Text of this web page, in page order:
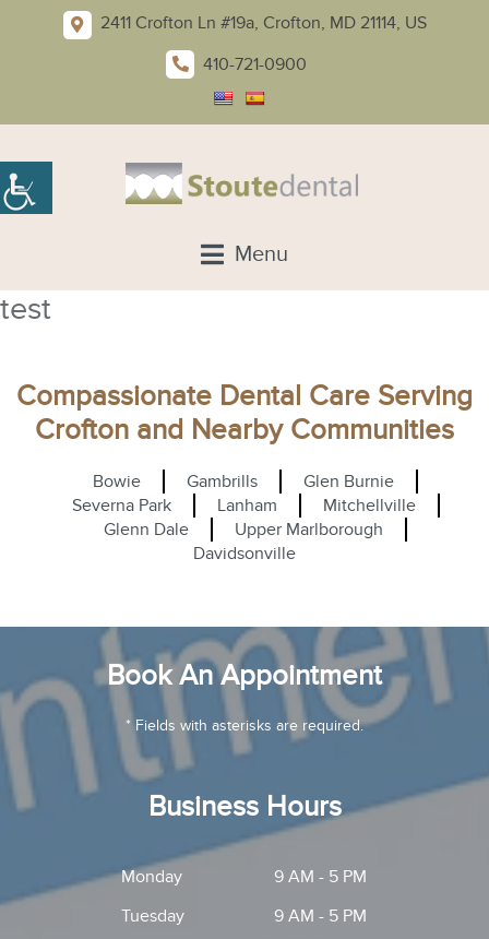
2411 Crofton Ln #19a, Crofton, MD 21114, US
410-721-0900
Menu
test
Compassionate Dental Care Serving
Crofton and Nearby Communities
Bowie Gambrills
Glen Burnie
Severna Park
Lanham
Mitchellville
Glenn Dale
Upper Marlborough
Davidsonville
Book An Appointment
* Fields with asterisks are required.
Business Hours
Monday
9 AM - 5 PM
Tuesday
9 AM - 5 PM